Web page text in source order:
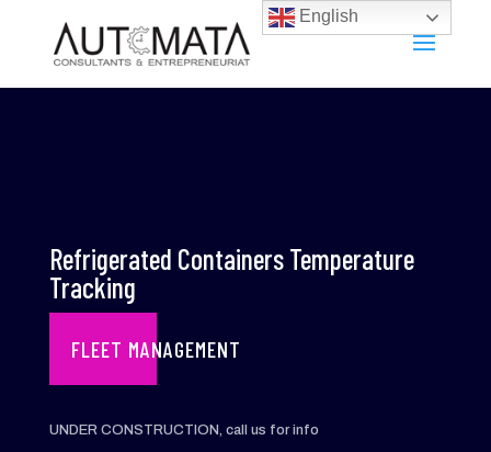
Refrigerated Containers Temperature
Tracking
FLEET MANAGEMENT
UNDER CONSTRUCTION, call us for info
English